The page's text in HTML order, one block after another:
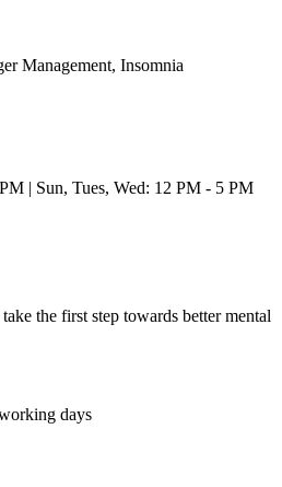
Management, Insomnia
| Sun, Tues, Wed: 12 PM - 5 PM
take the first step towards better mental
days